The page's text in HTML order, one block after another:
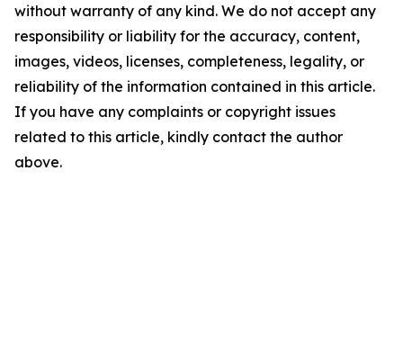
without warranty of any kind. We do not accept any
responsibility or liability for the accuracy, content,
images, videos, licenses, completeness, legality, or
reliability of the information contained in this article.
If you have any complaints or copyright issues
related to this article, kindly contact the author
above.